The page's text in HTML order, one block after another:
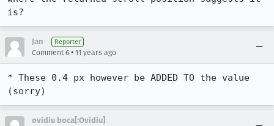
is?
Jan Reporter
Comment 6 • 11 years ago
* These 0.4 px however be ADDED TO the value
(sorry)
ovidiu boca[:Ovidiu]